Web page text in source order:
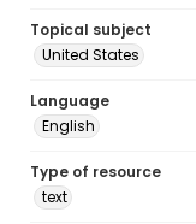
Topical subject
United States
Language
English
Type of resource
text